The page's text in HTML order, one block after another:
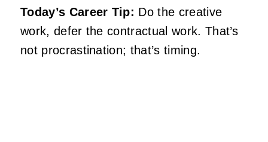
Today’s Career Tip: Do the creative
work, defer the contractual work. That’s
not procrastination; that’s timing.